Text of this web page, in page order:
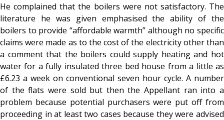
He complained that the boilers were not satisfactory. The
literature he was given emphasised the ability of the
boilers to provide “affordable warmth” although no specific
claims were made as to the cost of the electricity other than
a comment that the boilers could supply heating and hot
water for a fully insulated three bed house from a little as
£6.23 a week on conventional seven hour cycle. A number
of the flats were sold but then the Appellant ran into a
problem because potential purchasers were put off from
proceeding in at least two cases because they were advised